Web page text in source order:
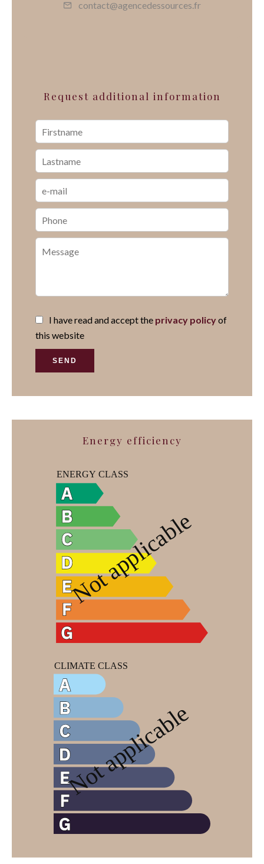
contact@agencedessources.fr
Request additional information
I have read and accept the privacy policyof
this website
SEND
Energy efficiency